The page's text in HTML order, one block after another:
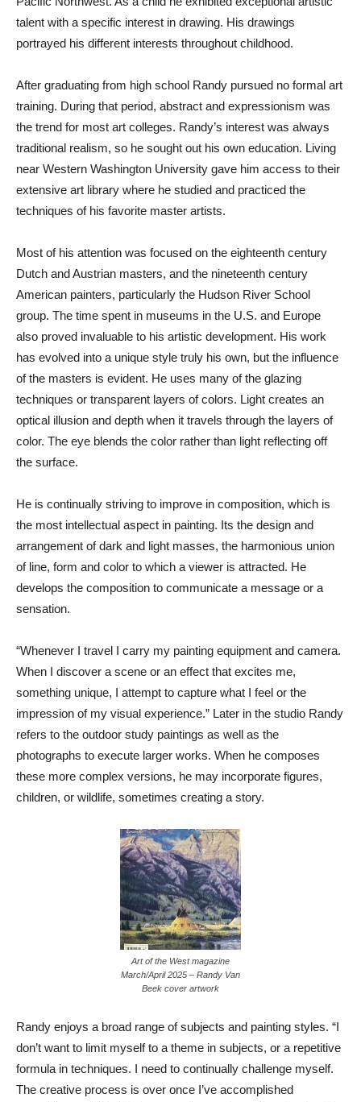
talent with a specific interest in drawing. His drawings
portrayed his different interests throughout childhood.
After graduating from high school Randy pursued no formal art
training. During that period, abstract and expressionism was
the trend for most art colleges. Randy’s interest was always
traditional realism, so he sought out his own education. Living
near Western Washington University gave him access to their
extensive art library where he studied and practiced the
techniques of his favorite master artists.
Most of his attention was focused on the eighteenth century
Dutch and Austrian masters, and the nineteenth century
American painters, particularly the Hudson River School
group. The time spent in museums in the U.S. and Europe
also proved invaluable to his artistic development. His work
has evolved into a unique style truly his own, but the influence
of the masters is evident. He uses many of the glazing
techniques or transparent layers of colors. Light creates an
optical illusion and depth when it travels through the layers of
color. The eye blends the color rather than light reflecting off
the surface.
He is continually striving to improve in composition, which is
the most intellectual aspect in painting. Its the design and
arrangement of dark and light masses, the harmonious union
of line, form and color to which a viewer is attracted. He
develops the composition to communicate a message or a
sensation.
“Whenever I travel I carry my painting equipment and camera.
When I discover a scene or an effect that excites me,
something unique, I attempt to capture what I feel or the
impression of my visual experience.” Later in the studio Randy
refers to the outdoor study paintings as well as the
photographs to execute larger works. When he composes
these more complex versions, he may incorporate figures,
children, or wildlife, sometimes creating a story.
Art of the West magazine
March/April 2025 – Randy Van
Beek cover artwork
Randy enjoys a broad range of subjects and painting styles. “I
don’t want to limit myself to a theme in subjects, or a repetitive
formula in techniques. I need to continually challenge myself.
The creative process is over once I’ve accomplished